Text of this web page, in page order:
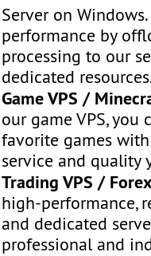
Server on
performance by
processing to our
dedicated
Game VPS /
our game VPS, you
favorite games
service and quality
Trading VPS /
high-performance,
and dedicated
professional and